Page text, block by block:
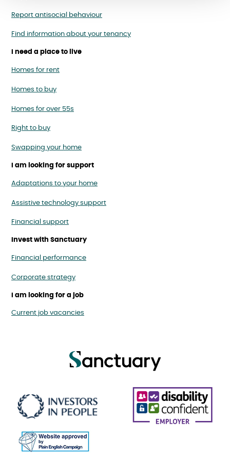
Report antisocial behaviour
Find information about your tenancy
I need a place to live
Homes for rent
Homes to buy
Homes for over 55s
Right to buy
Swapping your home
I am looking for support
Adaptations to your home
Assistive technology support
Financial support
Invest with Sanctuary
Financial performance
Corporate strategy
I am looking for a job
Current job vacancies